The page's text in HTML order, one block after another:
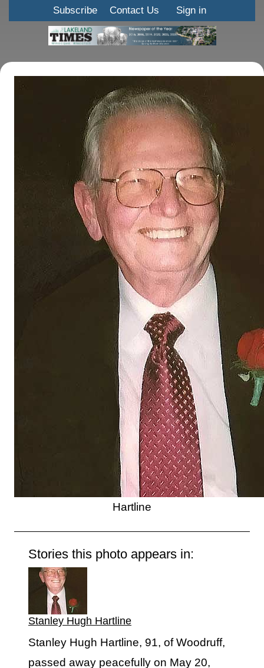
Subscribe Contact Us Sign in
Hartline
Stories this photo appears in:
Stanley Hugh Hartline
Stanley Hugh Hartline, 91, of Woodruff,
passed away peacefully on May 20,